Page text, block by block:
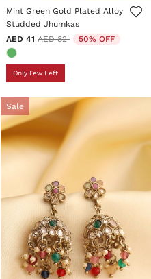
Mint Green Gold Plated Alloy
Studded Jhumkas
AED 41 Price reduced from
AED 82to 50% OFF
Only Few Left
Sale